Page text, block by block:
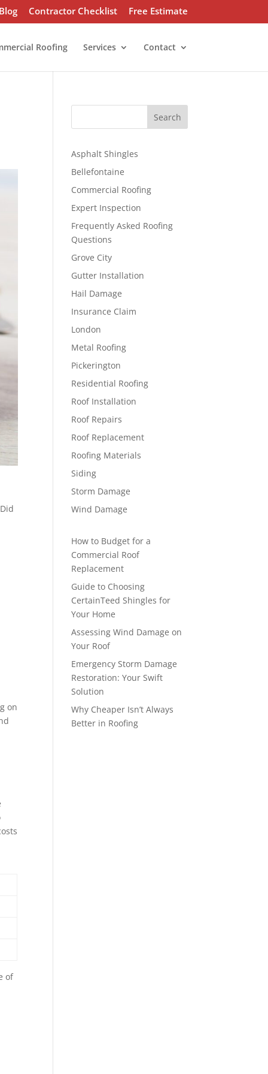
Contractor Checklist Free Estimate
Roofing Services Contact
on
of
e
r
c
Search
Asphalt Shingles
Bellefontaine
Commercial Roofing
Expert Inspection
Frequently Asked Roofing
Questions
Grove City
Gutter Installation
Hail Damage
Insurance Claim
London
Metal Roofing
Pickerington
Residential Roofing
Roof Installation
Roof Repairs
Roof Replacement
Roofing Materials
Siding
Storm Damage
Wind Damage
How to Budget for a
Commercial Roof
Replacement
Guide to Choosing
CertainTeed Shingles for
Your Home
Assessing Wind Damage on
Your Roof
Emergency Storm Damage
Restoration: Your Swift
Solution
Why Cheaper Isn’t Always
Better in Roofing